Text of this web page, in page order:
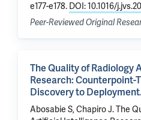
e177-e178. DOI: 10.1016/
Peer-Reviewed Original
The Quality of Radiology
Research: Counterpoint-
Discovery to Deployment.
Abosabie S,Chapiro J.The